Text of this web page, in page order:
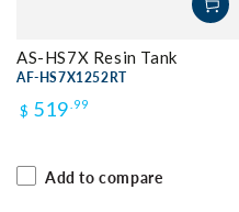
AS-HS7X Resin Tank
AF-HS7X1252RT
Regular
$ 519 .99
Add to compare